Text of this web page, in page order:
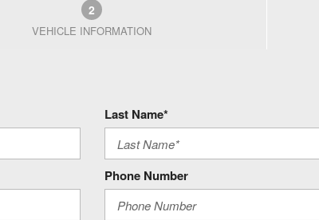
2
VEHICLE INFORMATION
Last Name*
Phone Number